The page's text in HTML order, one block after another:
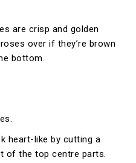
are crisp and golden
over if they’re brown
bottom.
heart-like by cutting a
of the top centre parts.